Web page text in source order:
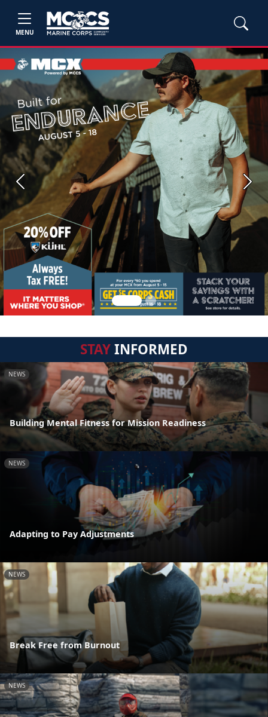
MENU
Previous Next
STAYINFORMED
NEWS
Building Mental Fitness for Mission Readiness
NEWS
Adapting to Pay Adjustments
NEWS
Break Free from Burnout
NEWS